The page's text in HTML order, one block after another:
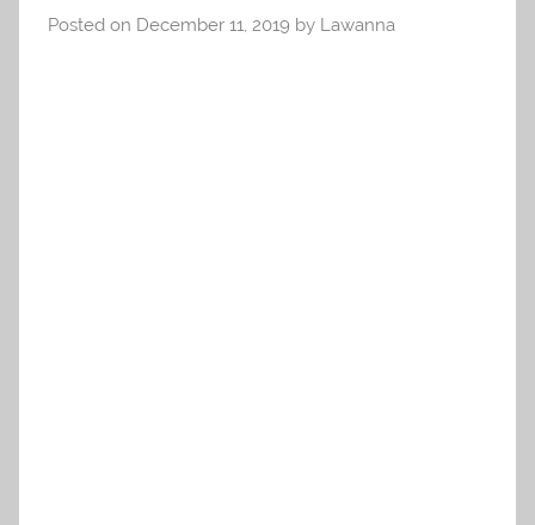
Posted on December 11, 2019 by Lawanna